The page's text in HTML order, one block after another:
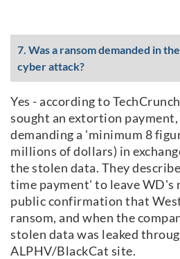
7. Was a ransom demanded in
cyber attack?
Yes - according to
sought an extortion
demanding a 'minimum 8
millions of dollars) in
the stolen data. They
time payment' to leave WD's
public confirmation that
ransom, and when the
stolen data was leaked
ALPHV/BlackCat site.